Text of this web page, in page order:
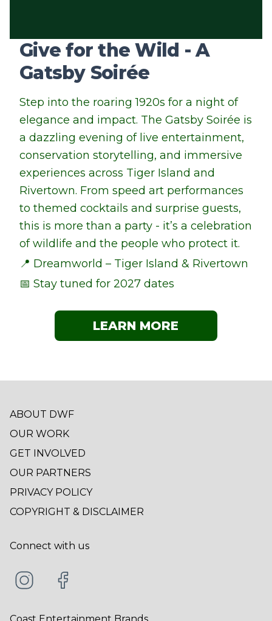
Give for the Wild - A
Gatsby Soirée
Step into the roaring 1920s for a night of
elegance and impact. The Gatsby Soirée is
a dazzling evening of live entertainment,
conservation storytelling, and immersive
experiences across Tiger Island and
Rivertown. From speed art performances
to themed cocktails and surprise guests,
this is more than a party - it’s a celebration
of wildlife and the people who protect it.
📍 Dreamworld – Tiger Island & Rivertown
📅 Stay tuned for 2027 dates
LEARN MORE
ABOUT DWF
OUR WORK
GET INVOLVED
OUR PARTNERS
PRIVACY POLICY
COPYRIGHT & DISCLAIMER
Connect with us